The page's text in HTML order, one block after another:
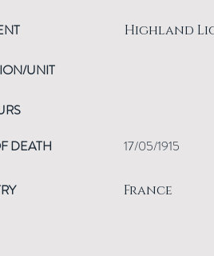
UNIT
DEATH
Highland
17/05/1915
France